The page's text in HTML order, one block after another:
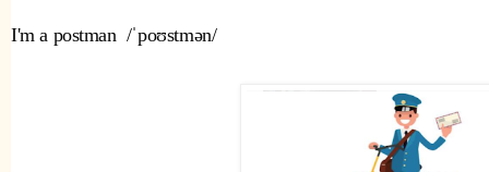
I'm a postman  /ˈpoʊstmən/